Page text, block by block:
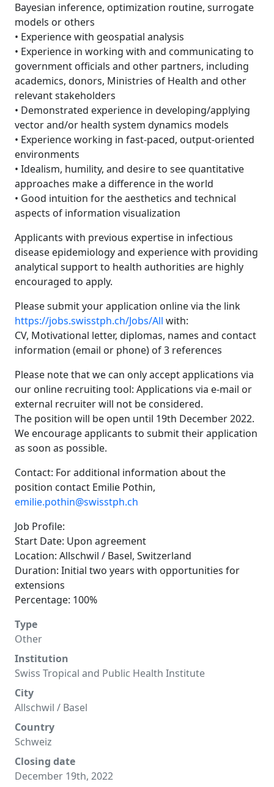
Bayesian inference, optimization routine, surrogate
models or others
• Experience with geospatial analysis
• Experience in working with and communicating to
government officials and other partners, including
academics, donors, Ministries of Health and other
relevant stakeholders
• Demonstrated experience in developing/applying
vector and/or health system dynamics models
• Experience working in fast-paced, output-oriented
environments
• Idealism, humility, and desire to see quantitative
approaches make a difference in the world
• Good intuition for the aesthetics and technical
aspects of information visualization
Applicants with previous expertise in infectious
disease epidemiology and experience with providing
analytical support to health authorities are highly
encouraged to apply.
Please submit your application online via the link
https://jobs.swisstph.ch/Jobs/All with:
CV, Motivational letter, diplomas, names and contact
information (email or phone) of 3 references
Please note that we can only accept applications via
our online recruiting tool: Applications via e-mail or
external recruiter will not be considered.
The position will be open until 19th December 2022.
We encourage applicants to submit their application
as soon as possible.
Contact: For additional information about the
position contact Emilie Pothin,
emilie.pothin@swisstph.ch
Job Profile:
Start Date: Upon agreement
Location: Allschwil / Basel, Switzerland
Duration: Initial two years with opportunities for
extensions
Percentage: 100%
Type
Other
Institution
Swiss Tropical and Public Health Institute
City
Allschwil / Basel
Country
Schweiz
Closing date
December 19th, 2022